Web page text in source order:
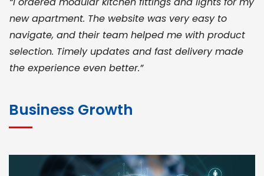
new apartment. The website was very easy to
navigate, and their team helped me with product
selection. Timely updates and fast delivery made
the experience even better.”
for bulk orders. Their wide product range, fair
Business Growth